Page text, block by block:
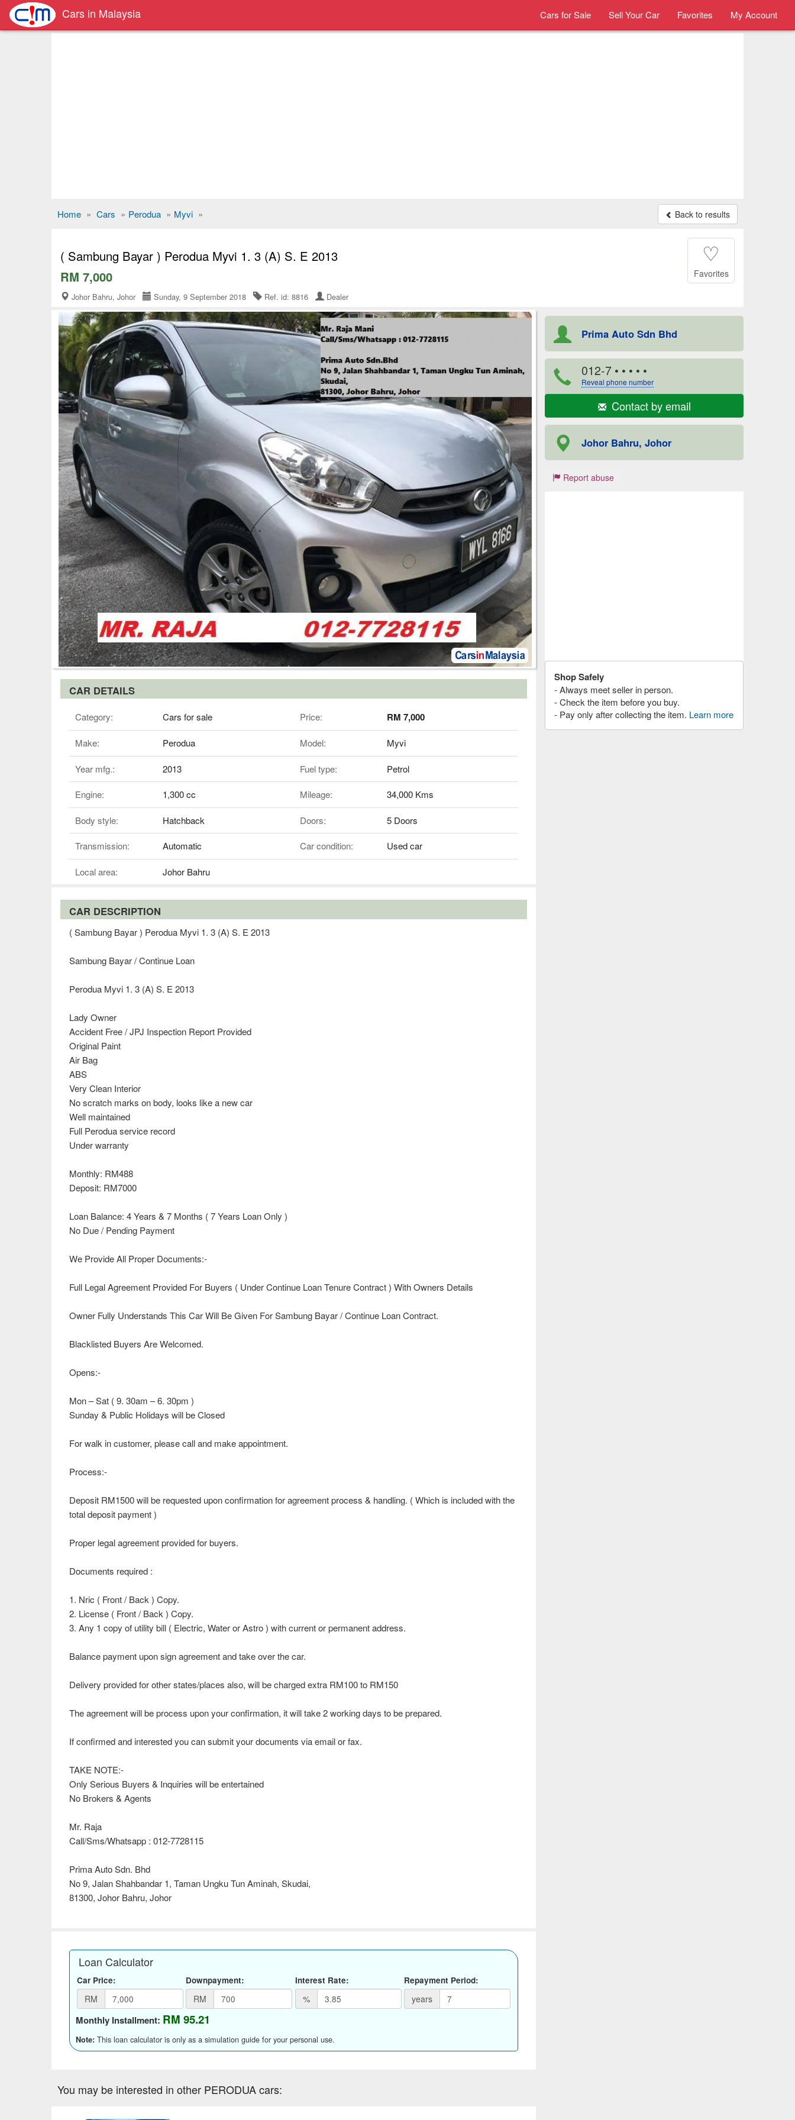
Cars in Malaysia Cars for Sale Sell Your Car Favorites My Account
Home » Cars » Perodua » Myvi » Back to results
( Sambung Bayar ) Perodua Myvi 1. 3 (A) S. E 2013
RM 7,000
Johor Bahru, Johor Sunday, 9 September 2018 Ref. id: 8816 Dealer
♡
Favorites
CAR DETAILS
Category: Cars for sale Price: RM 7,000
Make: Perodua Model: Myvi
Year mfg.: 2013 Fuel type: Petrol
Engine: 1,300 cc Mileage: 34,000 Kms
Body style: Hatchback Doors: 5 Doors
Transmission: Automatic Car condition: Used car
Local area: Johor Bahru
CAR DESCRIPTION
( Sambung Bayar ) Perodua Myvi 1. 3 (A) S. E 2013
Sambung Bayar / Continue Loan
Perodua Myvi 1. 3 (A) S. E 2013
Lady Owner
Accident Free / JPJ Inspection Report Provided
Original Paint
Air Bag
ABS
Very Clean Interior
No scratch marks on body, looks like a new car
Well maintained
Full Perodua service record
Under warranty
Monthly: RM488
Deposit: RM7000
Loan Balance: 4 Years & 7 Months ( 7 Years Loan Only )
No Due / Pending Payment
We Provide All Proper Documents:-
Full Legal Agreement Provided For Buyers ( Under Continue Loan Tenure Contract ) With Owners Details
Owner Fully Understands This Car Will Be Given For Sambung Bayar / Continue Loan Contract.
Blacklisted Buyers Are Welcomed.
Opens:-
Mon – Sat ( 9. 30am – 6. 30pm )
Sunday & Public Holidays will be Closed
For walk in customer, please call and make appointment.
Process:-
Deposit RM1500 will be requested upon confirmation for agreement process & handling. ( Which is included with the
total deposit payment )
Proper legal agreement provided for buyers.
Documents required :
1. Nric ( Front / Back ) Copy.
2. License ( Front / Back ) Copy.
3. Any 1 copy of utility bill ( Electric, Water or Astro ) with current or permanent address.
Balance payment upon sign agreement and take over the car.
Delivery provided for other states/places also, will be charged extra RM100 to RM150
The agreement will be process upon your confirmation, it will take 2 working days to be prepared.
If confirmed and interested you can submit your documents via email or fax.
TAKE NOTE:-
Only Serious Buyers & Inquiries will be entertained
No Brokers & Agents
Mr. Raja
Call/Sms/Whatsapp : 012-7728115
Prima Auto Sdn. Bhd
No 9, Jalan Shahbandar 1, Taman Ungku Tun Aminah, Skudai,
81300, Johor Bahru, Johor
Loan Calculator
Car Price:
RM
Downpayment:
RM
Interest Rate:
%
Repayment Period:
years
Monthly Installment: RM 95.21
Note: This loan calculator is only as a simulation guide for your personal use.
Prima Auto Sdn Bhd
012-7 • • • • •
Reveal phone number
Contact by email
Johor Bahru, Johor
Report abuse
Shop Safely
- Always meet seller in person.
- Check the item before you buy.
- Pay only after collecting the item. Learn more
You may be interested in other PERODUA cars: